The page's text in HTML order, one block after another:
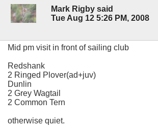
Mark Rigby said
Tue Aug 12 5:26 PM, 2008
Mid pm visit in front of sailing club
Redshank
2 Ringed Plover(ad+juv)
Dunlin
2 Grey Wagtail
2 Common Tern
otherwise quiet.